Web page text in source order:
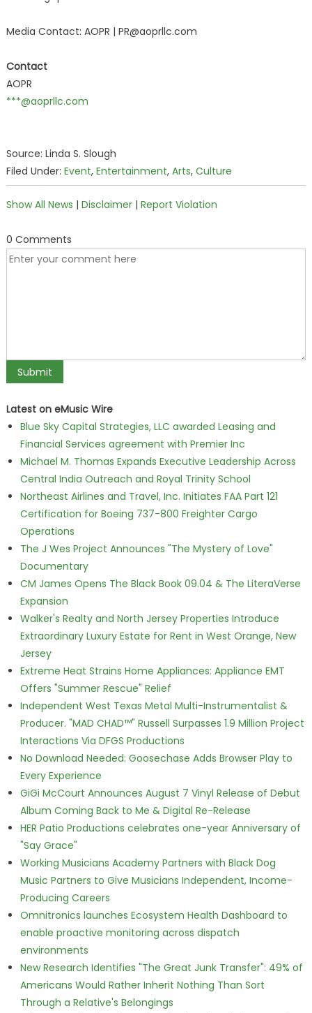
Media Contact: AOPR | PR@aoprllc.com
Contact
AOPR
***@aoprllc.com
Source: Linda S. Slough
Filed Under: Event, Entertainment, Arts, Culture
Show All News | Disclaimer| Report Violation
0 Comments
Latest on eMusic Wire
Blue Sky Capital Strategies, LLC awarded Leasing and
Financial Services agreement with Premier Inc
Michael M. Thomas Expands Executive Leadership Across
Central India Outreach and Royal Trinity School
Northeast Airlines and Travel, Inc. Initiates FAA Part 121
Certification for Boeing 737-800 Freighter Cargo
Operations
The J Wes Project Announces "The Mystery of Love"
Documentary
CM James Opens The Black Book 09.04 & The LiteraVerse
Expansion
Walker's Realty and North Jersey Properties Introduce
Extraordinary Luxury Estate for Rent in West Orange, New
Jersey
Extreme Heat Strains Home Appliances: Appliance EMT
Offers "Summer Rescue" Relief
Independent West Texas Metal Multi-Instrumentalist &
Producer. "MAD CHAD™" Russell Surpasses 1.9 Million Project
Interactions Via DFGS Productions
No Download Needed: Goosechase Adds Browser Play to
Every Experience
GiGi McCourt Announces August 7 Vinyl Release of Debut
Album Coming Back to Me & Digital Re-Release
HER Patio Productions celebrates one-year Anniversary of
"Say Grace"
Working Musicians Academy Partners with Black Dog
Music Partners to Give Musicians Independent, Income-
Producing Careers
Omnitronics launches Ecosystem Health Dashboard to
enable proactive monitoring across dispatch
environments
New Research Identifies "The Great Junk Transfer": 49% of
Americans Would Rather Inherit Nothing Than Sort
Through a Relative's Belongings